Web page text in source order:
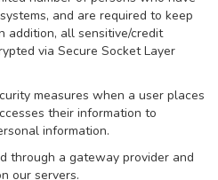
and are required to keep
addition, all sensitive/credit
via Secure Socket Layer
measures when a user places
their information to
information.
through a gateway provider and
our servers.